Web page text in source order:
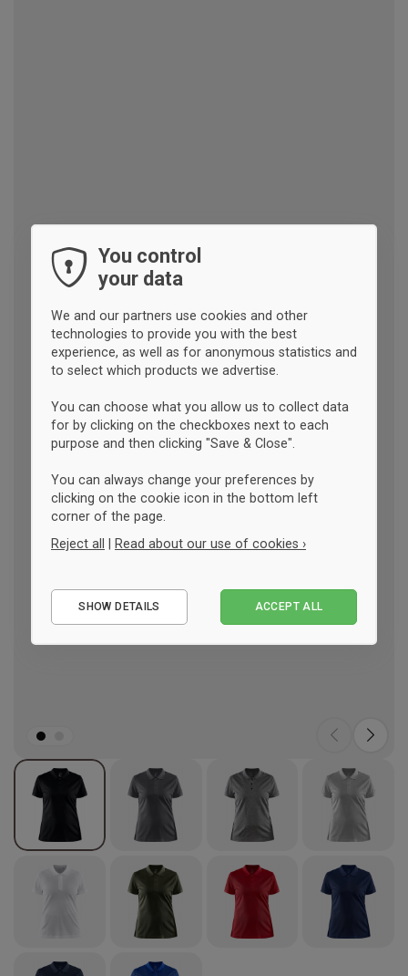
You control
your data
We and our partners use cookies and other
technologies to provide you with the best
experience, as well as for anonymous statistics and
to select which products we advertise.
You can choose what you allow us to collect data
for by clicking on the checkboxes next to each
purpose and then clicking "Save & Close".
You can always change your preferences by
clicking on the cookie icon in the bottom left
corner of the page.
Reject all | Read about our use of cookies ›
Performance
SHOW DETAILS ACCEPT ALL